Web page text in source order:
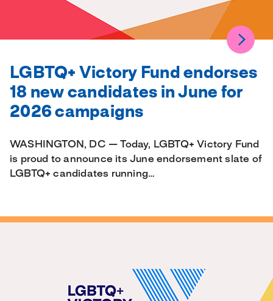
LGBTQ+ Victory Fund endorses
18 new candidates in June for
2026 campaigns
WASHINGTON, DC — Today, LGBTQ+ Victory Fund
is proud to announce its June endorsement slate of
LGBTQ+ candidates running…